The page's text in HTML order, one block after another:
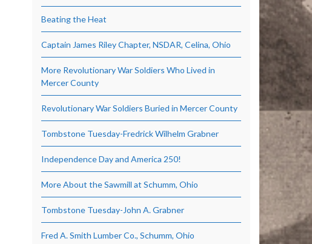
Beating the Heat
Captain James Riley Chapter, NSDAR, Celina, Ohio
More Revolutionary War Soldiers Who Lived in
Mercer County
Revolutionary War Soldiers Buried in Mercer County
Tombstone Tuesday-Fredrick Wilhelm Grabner
Independence Day and America 250!
More About the Sawmill at Schumm, Ohio
Tombstone Tuesday-John A. Grabner
Fred A. Smith Lumber Co., Schumm, Ohio